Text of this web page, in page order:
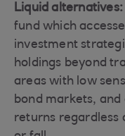
Liquid alternatives:
fund which
investment
holdings beyond
areas with low
bond markets,
returns regardless